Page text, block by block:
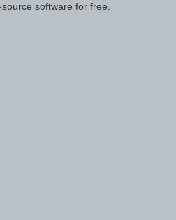
software for free.